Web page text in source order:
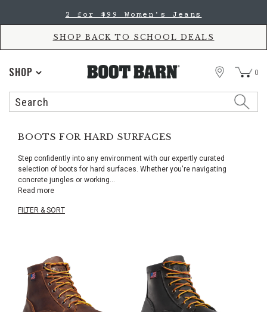
Accessibility
main
2 for $99 Women's Jeans
SHOP BACK TO SCHOOL DEALS
SHOP
Search
STORE 0
BOOTS FOR HARD SURFACES
Step confidently into any environment with our expertly curated
selection of boots for hard surfaces. Whether you're navigating
concrete jungles or working...
Read more
FILTER & SORT